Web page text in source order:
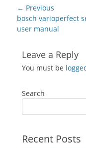
Post
navigation
← Previous
Previous
post:
bosch varioperfect
user manual
Leave a Reply
You must be
Search
Recent Posts